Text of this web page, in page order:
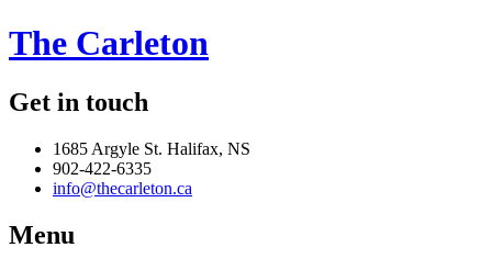
The Carleton
Get in touch
1685 Argyle St. Halifax, NS
902-422-6335
info@thecarleton.ca
Menu